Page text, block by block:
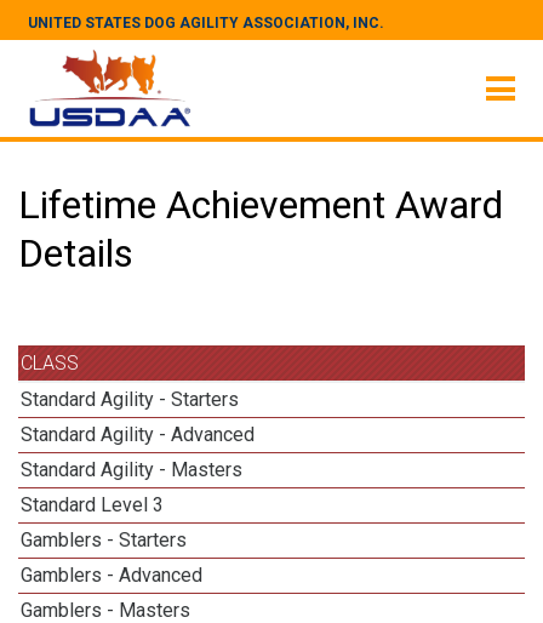
UNITED STATES DOG AGILITY ASSOCIATION, INC.
Lifetime Achievement Award
Details
CLASS
Standard Agility - Starters
Standard Agility - Advanced
Standard Agility - Masters
Standard Level 3
Gamblers - Starters
Gamblers - Advanced
Gamblers - Masters